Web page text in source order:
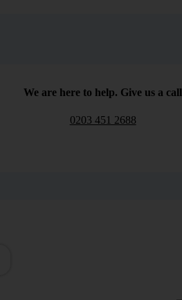
We are here to help. Give us a call
0203 451 2688